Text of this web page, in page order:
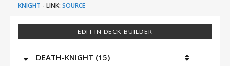
KNIGHT - LINK: SOURCE
EDIT IN DECK BUILDER
DEATH-KNIGHT (15)